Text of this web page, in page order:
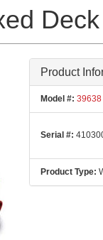
Product
Model #: 39638
Serial #:
Product Type: